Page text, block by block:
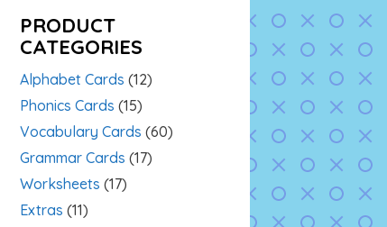
PRODUCT
CATEGORIES
Alphabet Cards (12)
Phonics Cards (15)
Vocabulary Cards (60)
Grammar Cards (17)
Worksheets (17)
Extras (11)